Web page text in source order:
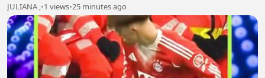
JULIANA , •1 views•25 minutes ago